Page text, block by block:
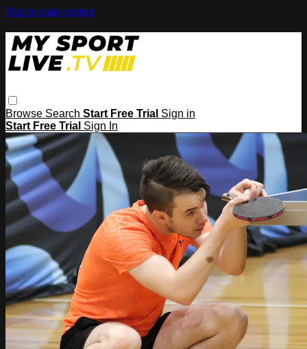
Skip to main content
Browse Search Start Free Trial Sign in
Start Free Trial Sign In